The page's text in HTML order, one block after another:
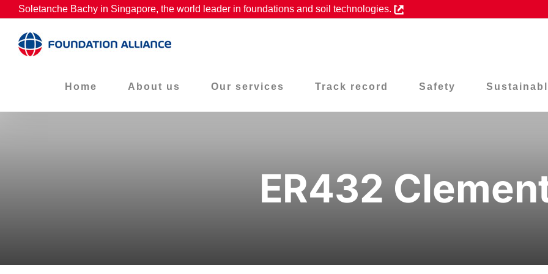
Skip
content
Soletanche Bachy in Singapore, the world leader in foundations and soil technologies.
Home About us Our services Track record Safety
ER432